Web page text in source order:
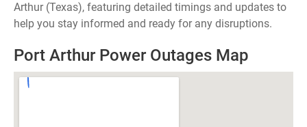
Arthur (Texas), featuring detailed timings and updates to
help you stay informed and ready for any disruptions.
Port Arthur Power Outages Map